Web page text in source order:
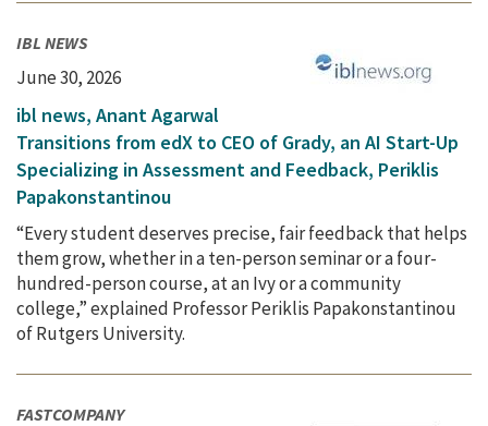
IBL NEWS
June 30, 2026
ibl news, Anant Agarwal
Transitions from edX to CEO of Grady, an AI Start-Up
Specializing in Assessment and Feedback, Periklis
Papakonstantinou
“Every student deserves precise, fair feedback that helps
them grow, whether in a ten-person seminar or a four-
hundred-person course, at an Ivy or a community
college,” explained Professor Periklis Papakonstantinou
of Rutgers University.
FASTCOMPANY